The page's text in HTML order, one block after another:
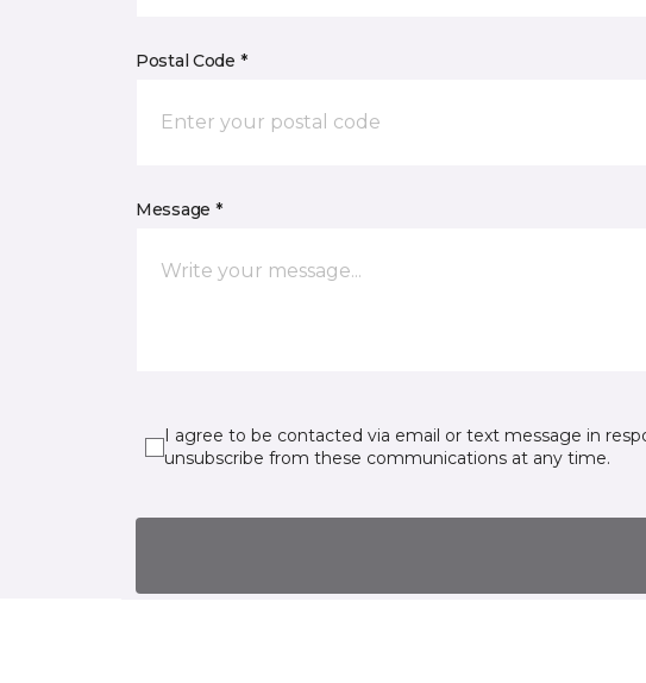
Postal Code *
Message *
I agree to be contacted via email or text message in
unsubscribe from these communications at any time.